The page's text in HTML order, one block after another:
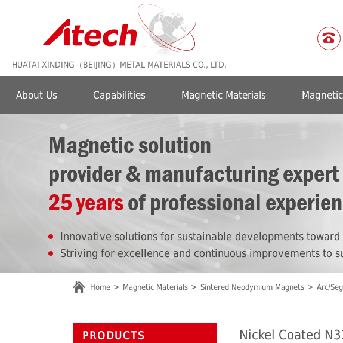
HUATAI XINDING（BEIJING）METAL MATERIALS CO., LTD.
About Us Capabilities Magnetic Materials
Magnetic solution
provider & manufacturing expert
25 yearsof professional
Innovative solutions for sustainable developments
Striving for excellence and continuous improvements to
Home Magnetic Materials Sintered Neodymium Magnets Arc/
Nickel Coated
PRODUCTS